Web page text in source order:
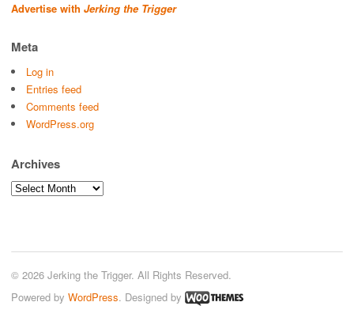
Advertise with Jerking the Trigger
Meta
Log in
Entries feed
Comments feed
WordPress.org
Archives
Archives
© 2026 Jerking the Trigger. All Rights Reserved.
Powered by WordPress. Designed by